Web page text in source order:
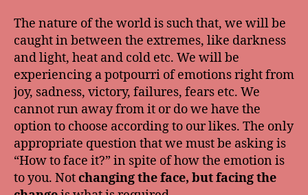
The nature of the world is such that, we will be
caught in between the extremes, like darkness
and light, heat and cold etc. We will be
experiencing a potpourri of emotions right from
joy, sadness, victory, failures, fears etc. We
cannot run away from it or do we have the
option to choose according to our likes. The only
appropriate question that we must be asking is
“How to face it?” in spite of how the emotion is
to you. Notchanging the face, but facing the